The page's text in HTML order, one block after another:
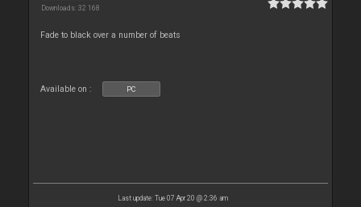
Downloads: 32 168
Fade to black over a number of beats
Available on : PC
Last update: Tue 07 Apr 20 @ 2:36 am